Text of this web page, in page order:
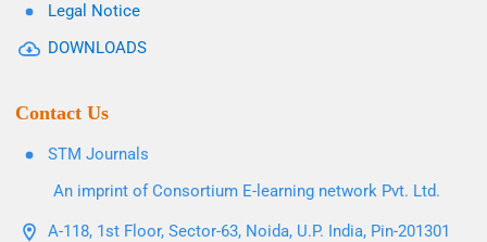
Legal Notice
DOWNLOADS
Contact Us
STM Journals
An imprint of Consortium E-learning network Pvt. Ltd.
A-118, 1st Floor, Sector-63, Noida, U.P. India, Pin-201301